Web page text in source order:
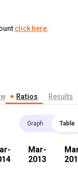
click here.
Ratios Results
Graph Table
Mar-
2013